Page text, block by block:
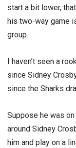
start a bit lower,
his two-way game
group.
I haven’t seen a
since Sidney
since the Sharks
Suppose he was
around Sidney
him and play on a